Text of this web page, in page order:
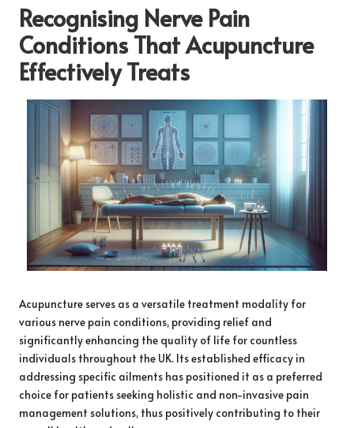
Recognising Nerve Pain
Conditions That Acupuncture
Effectively Treats
Acupuncture serves as a versatile treatment modality for
various nerve pain conditions, providing relief and
significantly enhancing the quality of life for countless
individuals throughout the UK. Its established efficacy in
addressing specific ailments has positioned it as a preferred
choice for patients seeking holistic and non-invasive pain
management solutions, thus positively contributing to their